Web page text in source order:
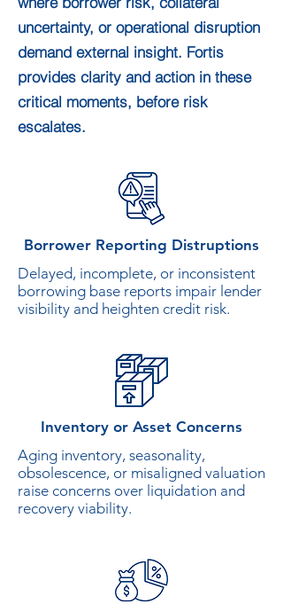
uncertainty, or operational disruption
demand external insight. Fortis
provides clarity and action in these
critical moments, before risk
escalates.
Borrower Reporting Distruptions
Delayed, incomplete, or inconsistent
borrowing base reports impair lender
visibility and heighten credit risk.
Inventory or Asset Concerns
Aging inventory, seasonality,
obsolescence, or misaligned valuation
raise concerns over liquidation and
recovery viability.